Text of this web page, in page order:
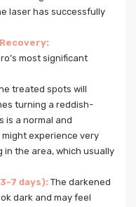
laser has successfully
most significant
treated spots will
turning a reddish-
is a normal and
experience very
in the area, which usually
7 days):The darkened
dark and may feel